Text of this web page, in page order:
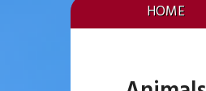
HOME